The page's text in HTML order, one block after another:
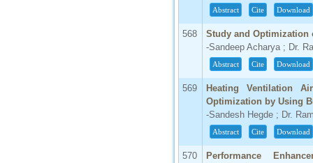
Abstract Cite Download
568
Study and Optimization
-Sandeep Acharya ; Dr.
Abstract Cite Download
569
Heating Ventilation
Optimization by Using
-Sandesh Hegde ; Dr.
Abstract Cite Download
570
Performance